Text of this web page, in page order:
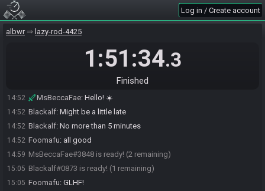
Log in / Create account
albwr lazy-rod-4425
1:51:34.3
Finished
14:49
14:50 Foomafu#4889 joins the race.
Good Morning Becca!
Good Evening Blackalf!
14:52 MsBeccaFae: Hello! ☀️
14:52 Blackalf: Might be a little late
14:52 Blackalf: No more than 5 minutes
14:52 Foomafu: all good
14:59 MsBeccaFae#3848 is ready! (2 remaining)
15:05 Blackalf#0873 is ready! (1 remaining)
15:05 Foomafu: GLHF!